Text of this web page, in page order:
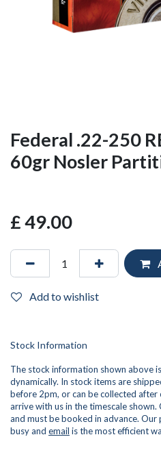
Federal .22-250
60gr Nosler
£49.00
Add to wishlist
Stock Information
The stock information shown above
dynamically. In stock items are
before 2pm, or can be collected after
arrive with us in the timescale
and must be booked in advance. Our
busy and email is the most efficient